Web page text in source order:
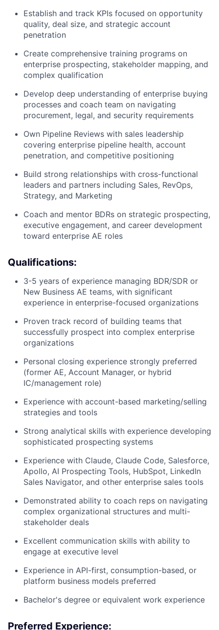
Establish and track KPIs focused on opportunity
quality, deal size, and strategic account
penetration
Create comprehensive training programs on
enterprise prospecting, stakeholder mapping, and
complex qualification
Develop deep understanding of enterprise buying
processes and coach team on navigating
procurement, legal, and security requirements
Own Pipeline Reviews with sales leadership
covering enterprise pipeline health, account
penetration, and competitive positioning
Build strong relationships with cross-functional
leaders and partners including Sales, RevOps,
Strategy, and Marketing
Coach and mentor BDRs on strategic prospecting,
executive engagement, and career development
toward enterprise AE roles
Qualifications:
3-5 years of experience managing BDR/SDR or
New Business AE teams, with significant
experience in enterprise-focused organizations
Proven track record of building teams that
successfully prospect into complex enterprise
organizations
Personal closing experience strongly preferred
(former AE, Account Manager, or hybrid
IC/management role)
Experience with account-based marketing/selling
strategies and tools
Strong analytical skills with experience developing
sophisticated prospecting systems
Experience with Claude, Claude Code, Salesforce,
Apollo, AI Prospecting Tools, HubSpot, LinkedIn
Sales Navigator, and other enterprise sales tools
Demonstrated ability to coach reps on navigating
complex organizational structures and multi-
stakeholder deals
Excellent communication skills with ability to
engage at executive level
Experience in API-first, consumption-based, or
platform business models preferred
Bachelor's degree or equivalent work experience
Preferred Experience: